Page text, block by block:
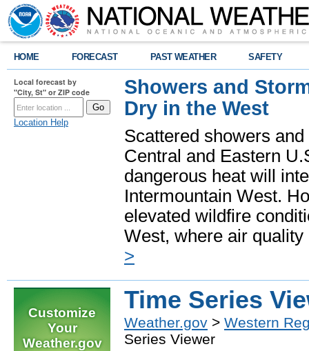
HOME FORECAST PAST WEATHER SAFETY
Local forecast by
"City, St" or ZIP code
Location Help
Showers and
Dry in the West
Scattered showers
Central and Eastern
dangerous heat will
Intermountain West.
elevated wildfire
West, where air
>
Customize
Your
Weather.gov
Time Series
Weather.gov > Western
Series Viewer